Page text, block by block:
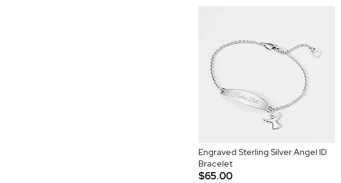
Engraved Sterling Silver Angel ID
Bracelet
$65.00